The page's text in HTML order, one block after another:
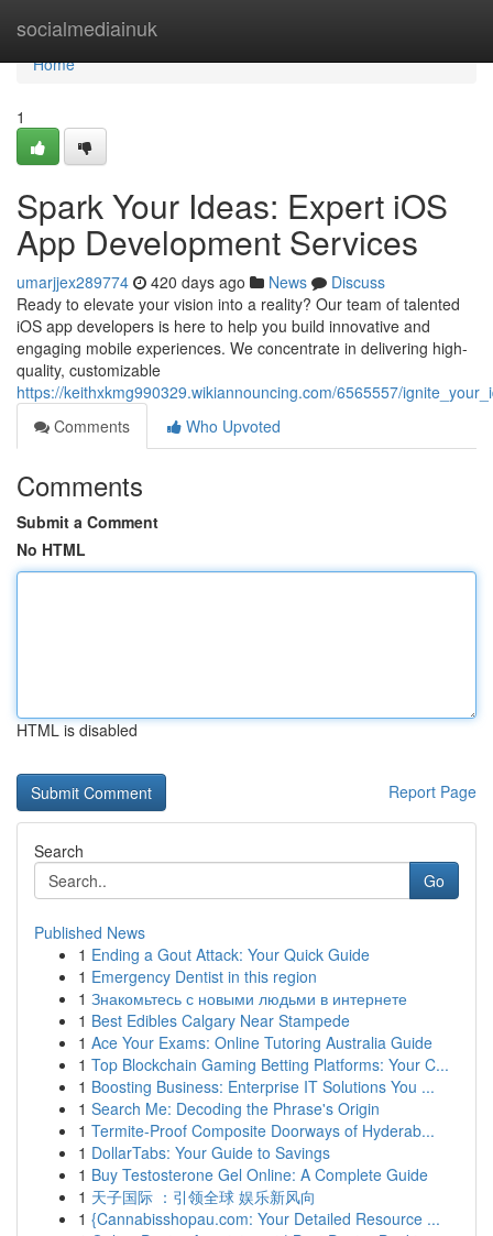
socialmediainuk
Home
Home
1
Spark Your Ideas: Expert iOS
App Development Services
umarjjex289774 420 days ago News
Discuss
Ready to elevate your vision into a reality? Our team of talented
iOS app developers is here to help you build innovative and
engaging mobile experiences. We concentrate in delivering high-
quality, customizable
https://keithxkmg990329.wikiannouncing.com/6565557/
Comments
Who Upvoted
Comments
Submit a Comment
No HTML
HTML is disabled
Report Page
Search
Go
Published News
1 Ending a Gout Attack: Your Quick Guide
1 Emergency Dentist in this region
1 Знакомьтесь с новыми людьми в интернете
1 Best Edibles Calgary Near Stampede
1 Ace Your Exams: Online Tutoring Australia Guide
1 Top Blockchain Gaming Betting Platforms: Your C...
1 Boosting Business: Enterprise IT Solutions You ...
1 Search Me: Decoding the Phrase's Origin
1 Termite-Proof Composite Doorways of Hyderab...
1 DollarTabs: Your Guide to Savings
1 Buy Testosterone Gel Online: A Complete Guide
1 天子国际 ：引领全球 娱乐新风向
1 {Cannabisshopau.com: Your Detailed Resource ...